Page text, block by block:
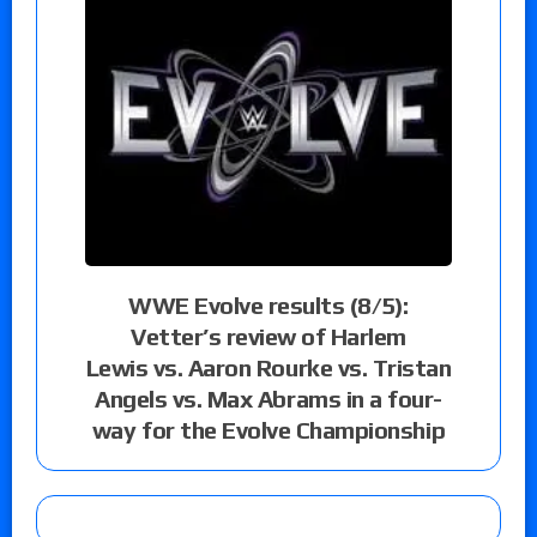
WWE Evolve results (8/5):
Vetter’s review of Harlem
Lewis vs. Aaron Rourke vs. Tristan
Angels vs. Max Abrams in a four-
way for the Evolve Championship